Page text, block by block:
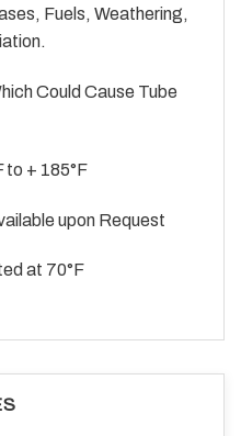
Fuels, Weathering,
Could Cause Tube
to + 185°F
upon Request
at 70°F